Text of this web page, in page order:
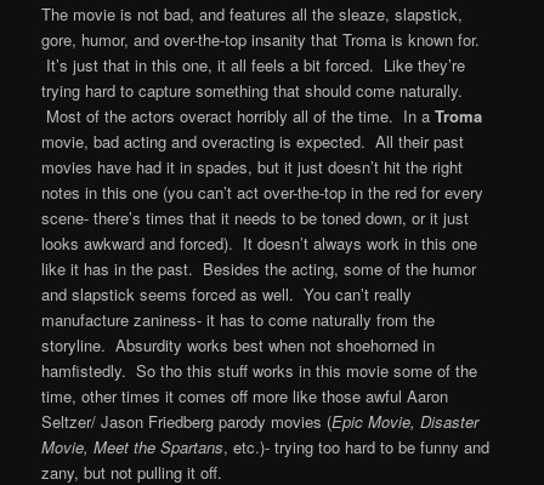
The movie is not bad, and features all the sleaze, slapstick,
gore, humor, and over-the-top insanity that Troma is known for.
It’s just that in this one, it all feels a bit forced. Like they’re
trying hard to capture something that should come naturally.
Most of the actors overact horribly all of the time. In aTroma
movie, bad acting and overacting is expected. All their past
movies have had it in spades, but it just doesn’t hit the right
notes in this one (you can’t act over-the-top in the red for every
scene- there’s times that it needs to be toned down, or it just
looks awkward and forced). It doesn’t always work in this one
like it has in the past. Besides the acting, some of the humor
and slapstick seems forced as well. You can’t really
manufacture zaniness- it has to come naturally from the
storyline. Absurdity works best when not shoehorned in
hamfistedly. So tho this stuff works in this movie some of the
time, other times it comes off more like those awful Aaron
Seltzer/ Jason Friedberg parody movies (Epic Movie, Disaster
Movie, Meet the Spartans, etc.)- trying too hard to be funny and
zany, but not pulling it off.